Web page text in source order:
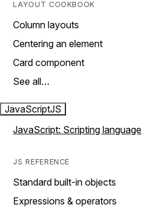
LAYOUT COOKBOOK
Column layouts
Centering an element
Card component
See all…
JavaScriptJS
JavaScript: Scripting language
JS REFERENCE
Standard built-in objects
Expressions & operators